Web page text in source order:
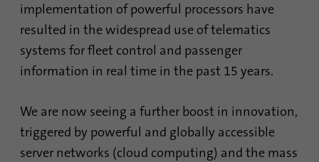
implementation of powerful processors have
resulted in the widespread use of telematics
systems for fleet control and passenger
information in real time in the past 15 years.
We are now seeing a further boost in innovation,
triggered by powerful and globally accessible
server networks (cloud computing) and the mass